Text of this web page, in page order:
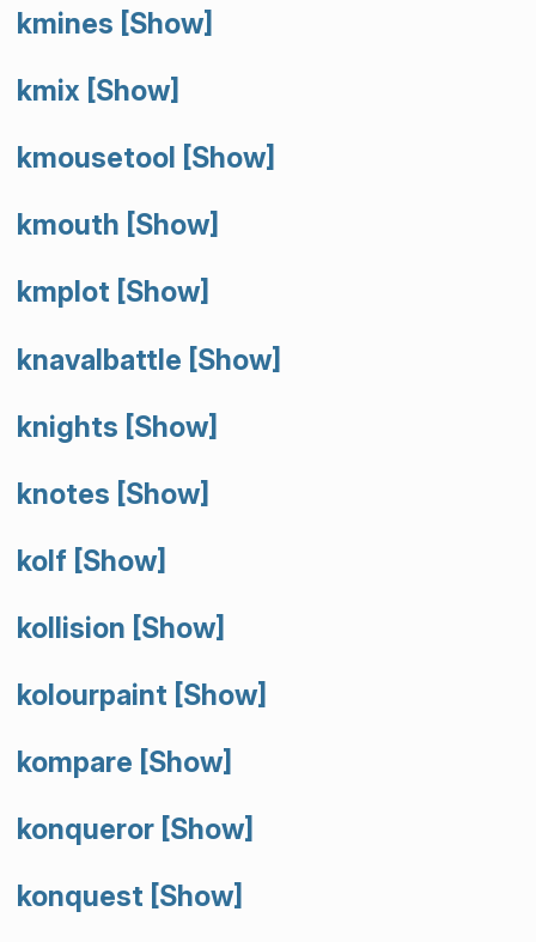
kmines [Show]
kmix [Show]
kmousetool [Show]
kmouth [Show]
kmplot [Show]
knavalbattle [Show]
knights [Show]
knotes [Show]
kolf [Show]
kollision [Show]
kolourpaint [Show]
kompare [Show]
konqueror [Show]
konquest [Show]